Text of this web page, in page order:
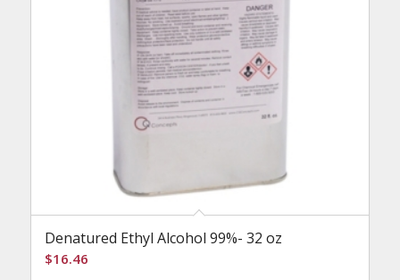
Denatured Ethyl Alcohol 99%- 32 oz
$16.46